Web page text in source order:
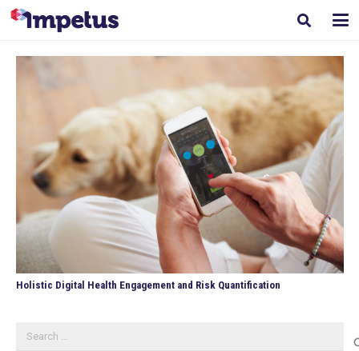
Holistic Digital Health Engagement and Risk Quantification
for: